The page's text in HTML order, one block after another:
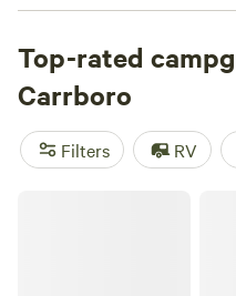
Campground, the
amenities like toilets,
in activities such as
paddling. Don't miss out
reviews: Double L Farms
Top-rated
Carrboro
Filters RV